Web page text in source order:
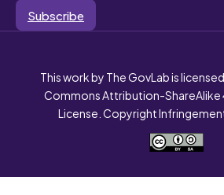
Subscribe
This work by The GovLab is
Commons Attribution-ShareAlike
License. Copyright